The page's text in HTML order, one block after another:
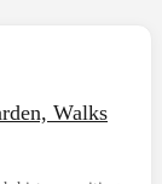
Walks